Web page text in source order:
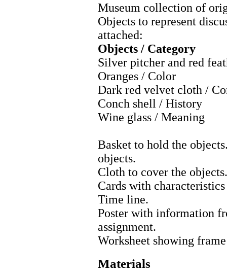
Museum collection of
Objects to represent
attached:
Objects / Category
Silver pitcher and red
Oranges / Color
Dark red velvet cloth /
Conch shell / History
Wine glass / Meaning
Basket to hold the
objects.
Cloth to cover the objects.
Cards with
Time line.
Poster with information
assignment.
Worksheet showing
Materials